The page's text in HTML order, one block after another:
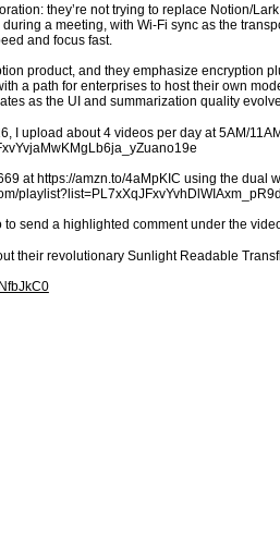
they’re not trying to replace Notion/
a meeting, with Wi-Fi sync as the
and focus fast.
product, and they emphasize encryption
a path for enterprises to host their own
as the UI and summarization quality
I upload about 4 videos per day at 5AM/
at https://amzn.to/4aMpKIC using the
send a highlighted comment under the
their revolutionary Sunlight Readable